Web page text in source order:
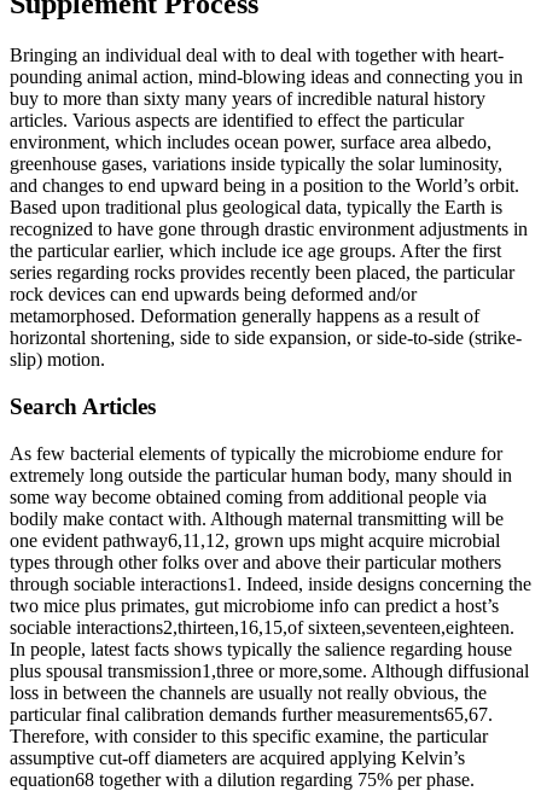
Bringing an individual deal with to deal with together with heart-
pounding animal action, mind-blowing ideas and connecting you in
buy to more than sixty many years of incredible natural history
articles. Various aspects are identified to effect the particular
environment, which includes ocean power, surface area albedo,
greenhouse gases, variations inside typically the solar luminosity,
and changes to end upward being in a position to the World’s orbit.
Based upon traditional plus geological data, typically the Earth is
recognized to have gone through drastic environment adjustments in
the particular earlier, which include ice age groups. After the first
series regarding rocks provides recently been placed, the particular
rock devices can end upwards being deformed and/or
metamorphosed. Deformation generally happens as a result of
horizontal shortening, side to side expansion, or side-to-side (strike-
slip) motion.
Search Articles
As few bacterial elements of typically the microbiome endure for
extremely long outside the particular human body, many should in
some way become obtained coming from additional people via
bodily make contact with. Although maternal transmitting will be
one evident pathway6,11,12, grown ups might acquire microbial
types through other folks over and above their particular mothers
through sociable interactions1. Indeed, inside designs concerning the
two mice plus primates, gut microbiome info can predict a host’s
sociable interactions2,thirteen,16,15,of sixteen,seventeen,eighteen.
In people, latest facts shows typically the salience regarding house
plus spousal transmission1,three or more,some. Although diffusional
loss in between the channels are usually not really obvious, the
particular final calibration demands further measurements65,67.
Therefore, with consider to this specific examine, the particular
assumptive cut-off diameters are acquired applying Kelvin’s
equation68 together with a dilution regarding 75% per phase.